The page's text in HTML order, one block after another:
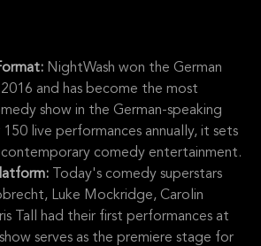
NightWash won the German
and has become the most
show in the German-speaking
live performances annually, it sets
comedy entertainment.
Today's comedy superstars
Luke Mockridge, Carolin
Tall had their first performances at
serves as the premiere stage for